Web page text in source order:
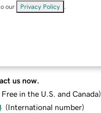
our Privacy Policy
us now.
Free in the U.S. and Canada)
(International number)